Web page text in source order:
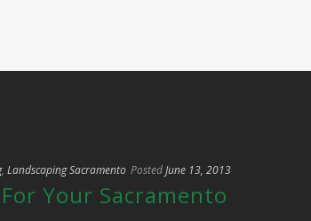
, Landscaping Sacramento PostedJune 13, 2013
Your Sacramento